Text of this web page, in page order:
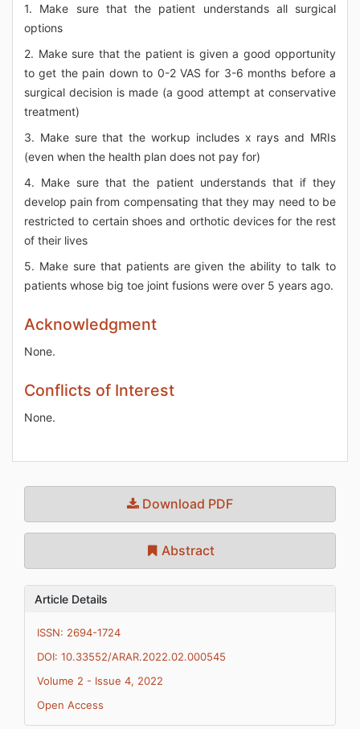
1. Make sure that the patient understands all surgical
options
2. Make sure that the patient is given a good opportunity
to get the pain down to 0-2 VAS for 3-6 months before a
surgical decision is made (a good attempt at conservative
treatment)
3. Make sure that the workup includes x rays and MRIs
(even when the health plan does not pay for)
4. Make sure that the patient understands that if they
develop pain from compensating that they may need to be
restricted to certain shoes and orthotic devices for the rest
of their lives
5. Make sure that patients are given the ability to talk to
patients whose big toe joint fusions were over 5 years ago.
Acknowledgment
None.
Conflicts of Interest
None.
Download PDF
Abstract
Article Details
ISSN: 2694-1724
DOI: 10.33552/ARAR.2022.02.000545
Volume 2 - Issue 4, 2022
Open Access